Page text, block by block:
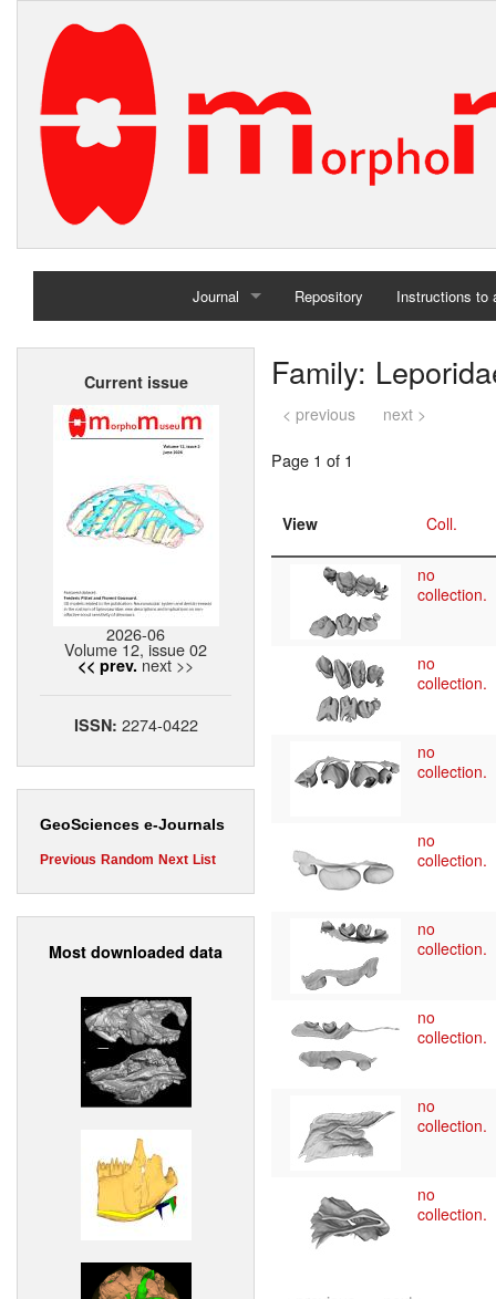
Journal
Home
Repository Instructions to
Current issue
2026-06
Volume 12, issue 02
<< prev. next >>
ISSN: 2274-0422
GeoSciences e-Journals
Previous Random Next List
Most downloaded data
Family:
< previous next >
Page 1 of 1
View Coll.
no
collection.
no
collection.
no
collection.
no
collection.
no
collection.
no
collection.
no
collection.
no
collection.